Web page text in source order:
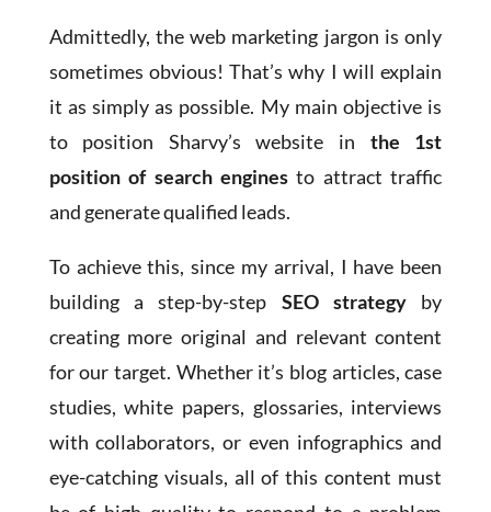
Admittedly, the web marketing jargon is only
sometimes obvious! That’s why I will explain
it as simply as possible. My main objective is
to position Sharvy’s website in the 1st
position of search engines to attract traffic
and generate qualified leads.
To achieve this, since my arrival, I have been
building a step-by-step SEO strategyby
creating more original and relevant content
for our target. Whether it’s blog articles, case
studies, white papers, glossaries, interviews
with collaborators, or even infographics and
eye-catching visuals, all of this content must